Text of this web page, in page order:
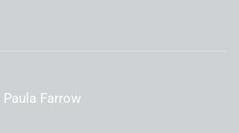
Paula Farrow